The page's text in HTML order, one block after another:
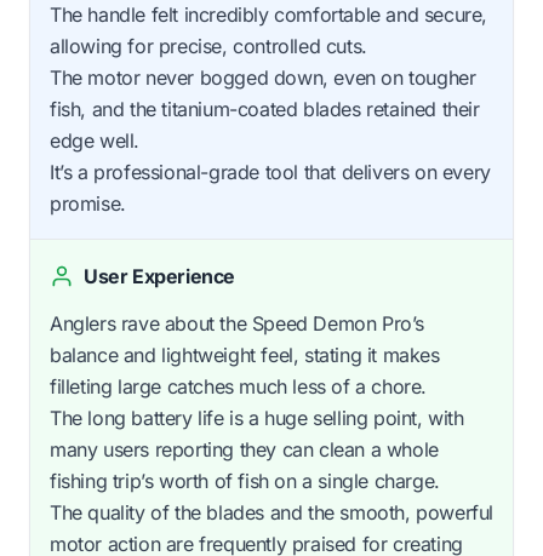
The handle felt incredibly comfortable and secure,
allowing for precise, controlled cuts.
The motor never bogged down, even on tougher
fish, and the titanium-coated blades retained their
edge well.
It’s a professional-grade tool that delivers on every
promise.
User Experience
Anglers rave about the Speed Demon Pro’s
balance and lightweight feel, stating it makes
filleting large catches much less of a chore.
The long battery life is a huge selling point, with
many users reporting they can clean a whole
fishing trip’s worth of fish on a single charge.
The quality of the blades and the smooth, powerful
motor action are frequently praised for creating